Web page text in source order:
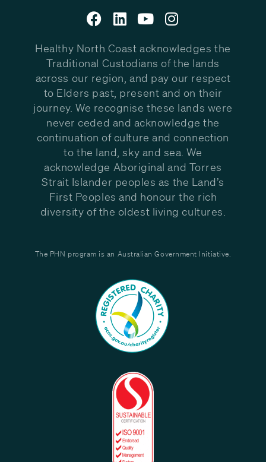
Healthy North Coast acknowledges the
Traditional Custodians of the lands
across our region, and pay our respect
to Elders past, present and on their
journey. We recognise these lands were
never ceded and acknowledge the
continuation of culture and connection
to the land, sky and sea. We
acknowledge Aboriginal and Torres
Strait Islander peoples as the Land’s
First Peoples and honour the rich
diversity of the oldest living cultures.
The PHN program is an Australian Government Initiative.